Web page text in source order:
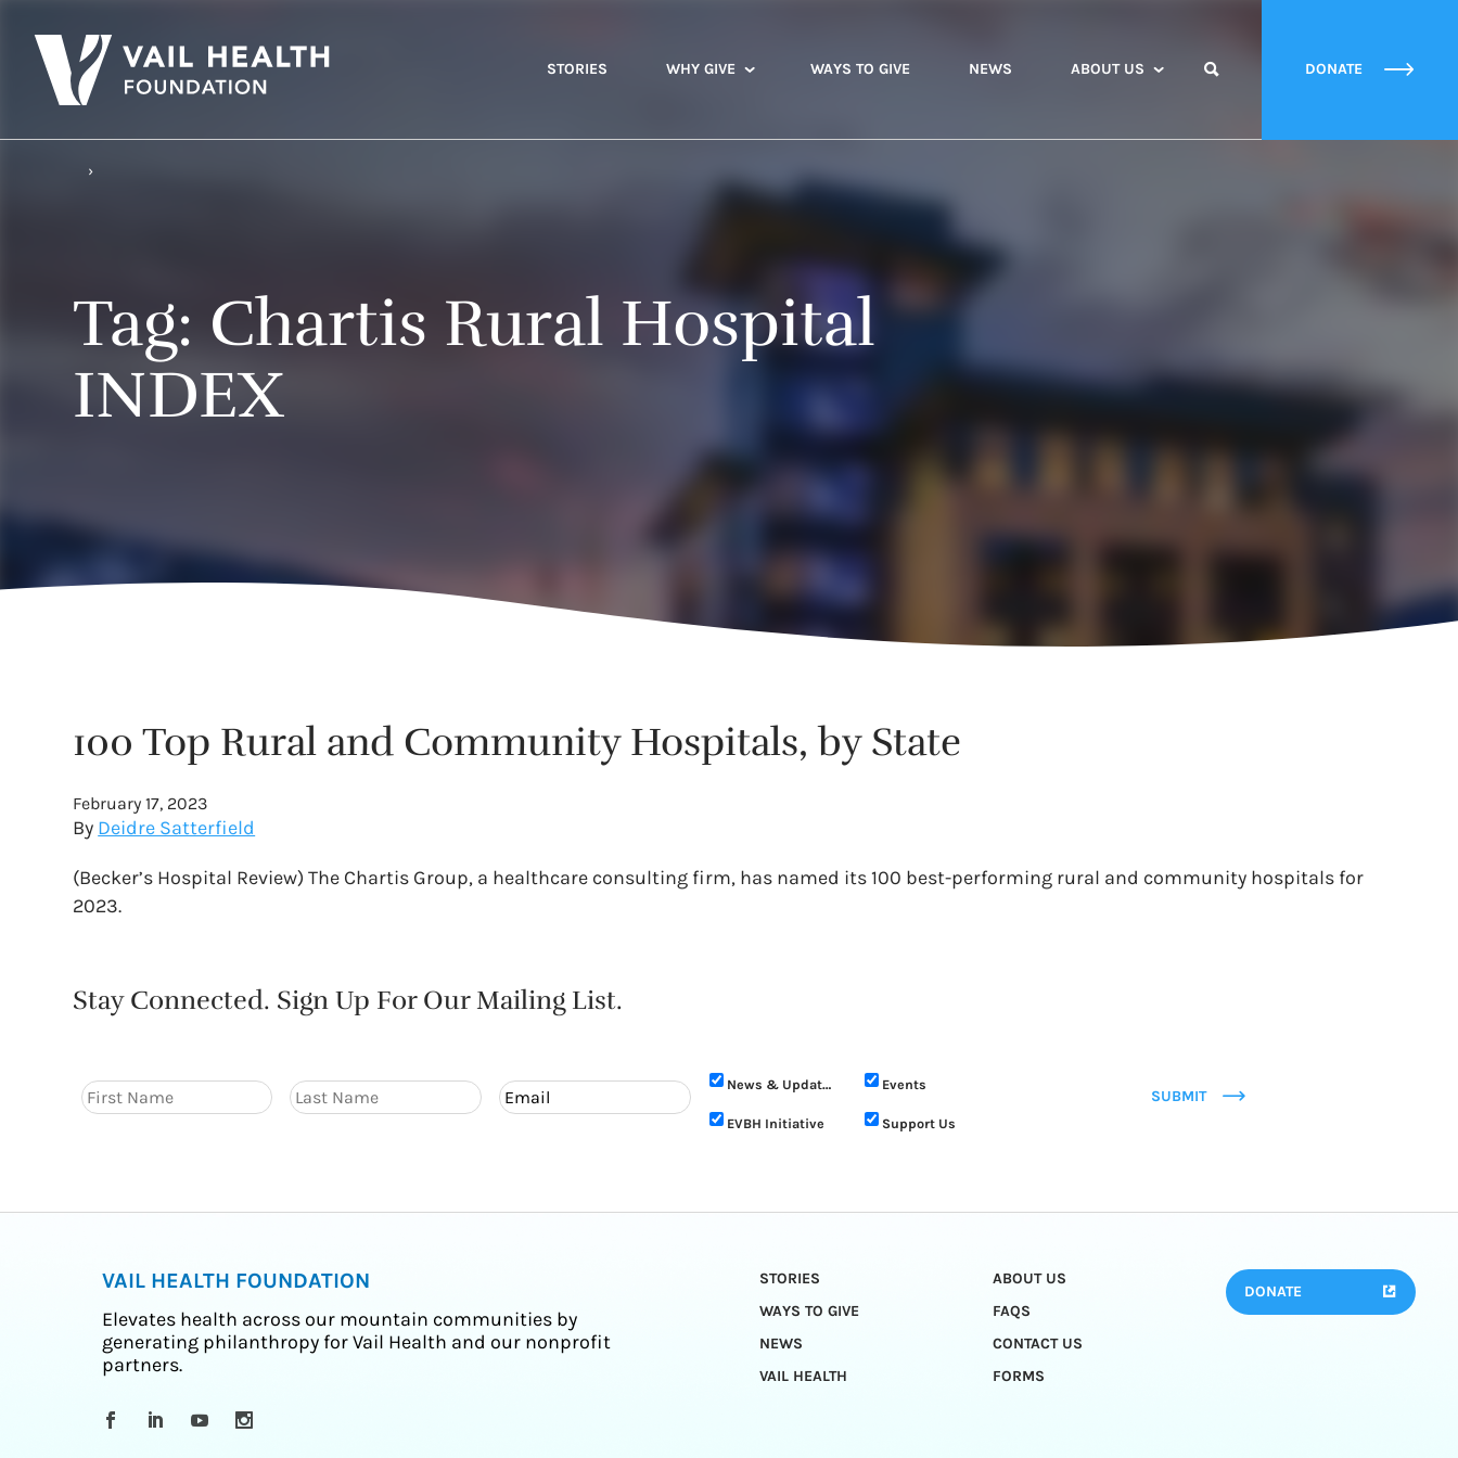
STORIES WHY GIVE WAYS TO GIVE NEWS ABOUT US DONATE
Tag: Chartis Rural Hospital
INDEX
100 Top Rural and Community Hospitals, by State
February 17, 2023
By Deidre Satterfield
(Becker’s Hospital Review) The Chartis Group, a healthcare consulting firm, has named its 100 best-performing rural and community hospitals for
2023.
Stay Connected. Sign Up For Our Mailing List.
News & Updates Events
EVBH Initiative Support Us
SUBMIT
VAIL HEALTH FOUNDATION
Elevates health across our mountain communities by
generating philanthropy for Vail Health and our nonprofit
partners.
STORIES
ABOUT US
WAYS TO GIVE
FAQS
NEWS
CONTACT US
VAIL HEALTH
FORMS
DONATE